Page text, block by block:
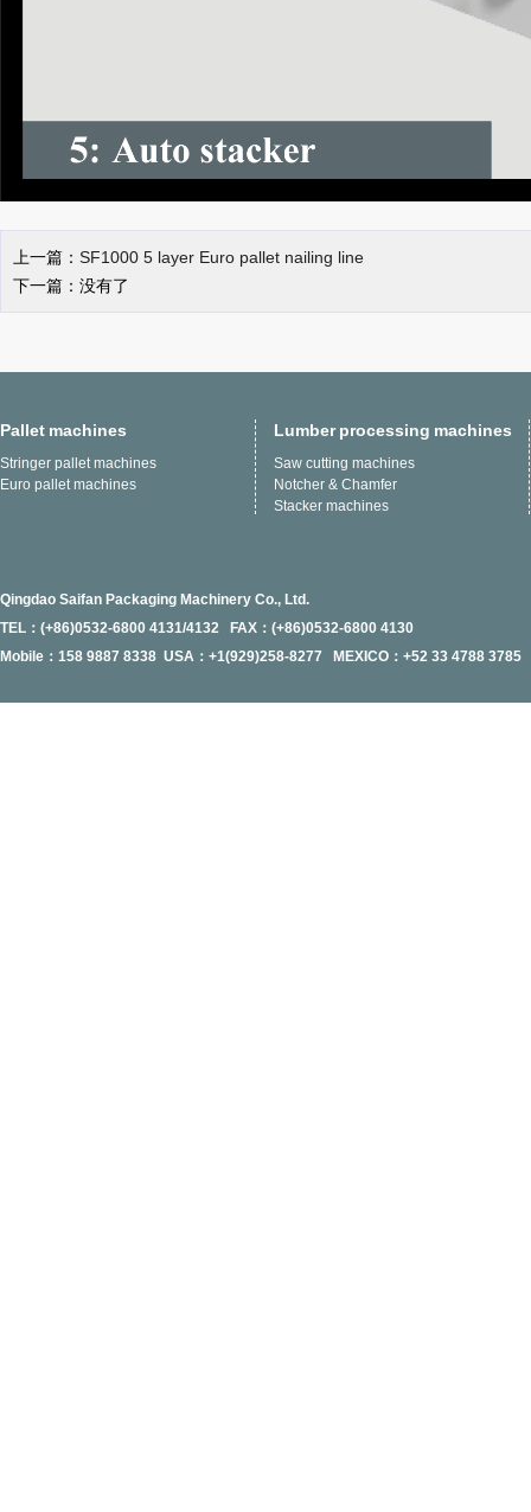
上一篇： SF1000 5 layer Euro pallet nailing line
下一篇：没有了
Pallet machines
Stringer pallet machines
Euro pallet machines
Lumber processing machines
Saw cutting machines
Notcher & Chamfer
Stacker machines
Qingdao Saifan Packaging Machinery Co., Ltd.
TEL：(+86)0532-6800 4131/4132 FAX：(+86)0532-6800 4130
Mobile：158 9887 8338 USA：+1(929)258-8277 MEXICO：+52 33 4788 3785